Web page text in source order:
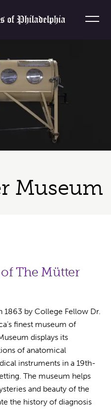
Museum
The Mütter
1863 by College Fellow Dr.
finest museum of
displays its
of anatomical
instruments in a 19th-
The museum helps
and beauty of the
the history of diagnosis